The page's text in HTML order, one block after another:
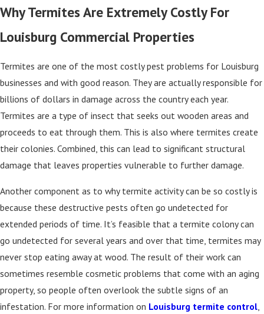
Why Termites Are Extremely Costly For
Louisburg Commercial Properties
Termites are one of the most costly pest problems for Louisburg
businesses and with good reason. They are actually responsible for
billions of dollars in damage across the country each year.
Termites are a type of insect that seeks out wooden areas and
proceeds to eat through them. This is also where termites create
their colonies. Combined, this can lead to significant structural
damage that leaves properties vulnerable to further damage.
Another component as to why termite activity can be so costly is
because these destructive pests often go undetected for
extended periods of time. It’s feasible that a termite colony can
go undetected for several years and over that time, termites may
never stop eating away at wood. The result of their work can
sometimes resemble cosmetic problems that come with an aging
property, so people often overlook the subtle signs of an
infestation. For more information on Louisburg termite control